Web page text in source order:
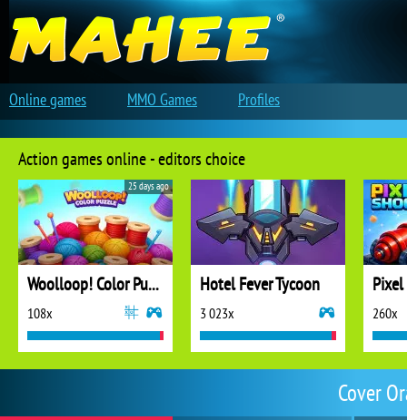
Cover
Action games online - editors choice
Woolloop! Color Puzzle
108x
25 days ago
Hotel Fever Tycoon
3 023x 260x
Online games MMO Games Profiles